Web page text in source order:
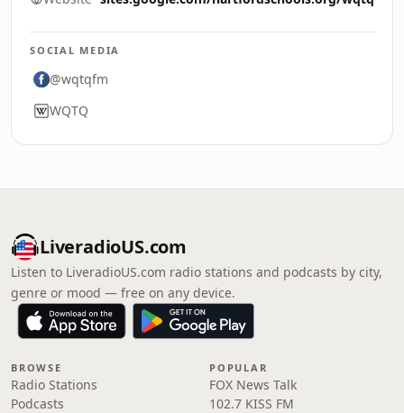
SOCIAL MEDIA
@wqtqfm
WQTQ
LiveradioUS.com
Listen to LiveradioUS.com radio stations and podcasts by city,
genre or mood — free on any device.
BROWSE
Radio Stations
Podcasts
POPULAR
FOX News Talk
102.7 KISS FM